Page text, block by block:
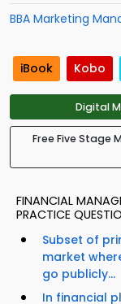
BBA Marketing
iBook Kobo
Digital
Free Five Stage
FINANCIAL
PRACTICE
Subset of
market
go publicly...
In financial